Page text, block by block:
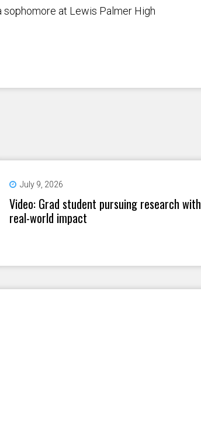
sophomore at Lewis Palmer High
July 9, 2026
Video: Grad student pursuing research with
real-world impact